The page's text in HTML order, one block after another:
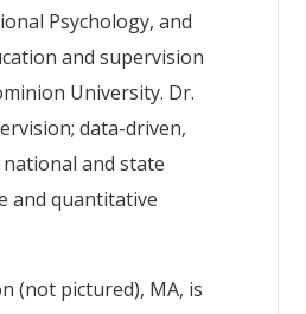
Psychology, and
and supervision
University. Dr.
data-driven,
national and state
and quantitative
(not pictured), MA, is